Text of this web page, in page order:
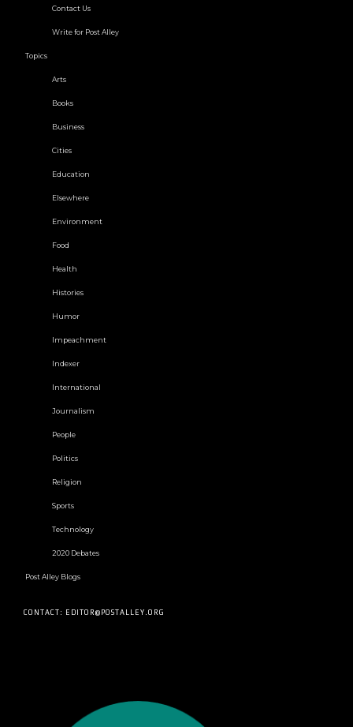
Contact Us
Write for Post Alley
Topics
Arts
Books
Business
Cities
Education
Elsewhere
Environment
Food
Health
Histories
Humor
Impeachment
Indexer
International
Journalism
People
Politics
Religion
Sports
Technology
2020 Debates
Post Alley Blogs
CONTACT: EDITOR@POSTALLEY.ORG